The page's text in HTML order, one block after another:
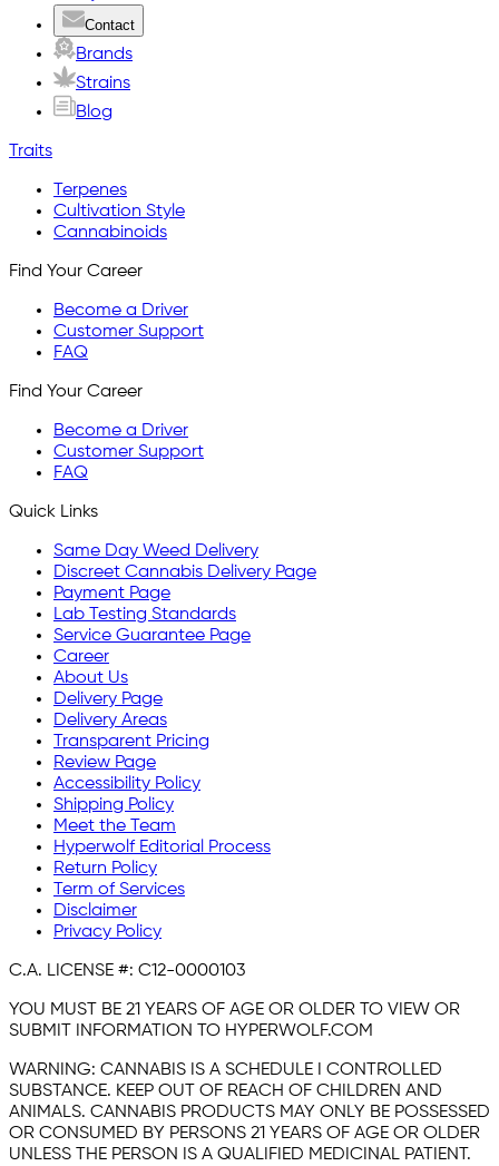
Contact
Brands
Strains
Blog
Traits
Terpenes
Cultivation Style
Cannabinoids
Find Your Career
Become a Driver
Customer Support
FAQ
Find Your Career
Become a Driver
Customer Support
FAQ
Quick Links
Same Day Weed Delivery
Discreet Cannabis Delivery Page
Payment Page
Lab Testing Standards
Service Guarantee Page
Career
About Us
Delivery Page
Delivery Areas
Transparent Pricing
Review Page
Accessibility Policy
Shipping Policy
Meet the Team
Hyperwolf Editorial Process
Return Policy
Term of Services
Disclaimer
Privacy Policy
C.A. LICENSE #: C12-0000103
YOU MUST BE 21 YEARS OF AGE OR OLDER TO VIEW OR
SUBMIT INFORMATION TO HYPERWOLF.COM
WARNING: CANNABIS IS A SCHEDULE I CONTROLLED
SUBSTANCE. KEEP OUT OF REACH OF CHILDREN AND
ANIMALS. CANNABIS PRODUCTS MAY ONLY BE POSSESSED
OR CONSUMED BY PERSONS 21 YEARS OF AGE OR OLDER
UNLESS THE PERSON IS A QUALIFIED MEDICINAL PATIENT.